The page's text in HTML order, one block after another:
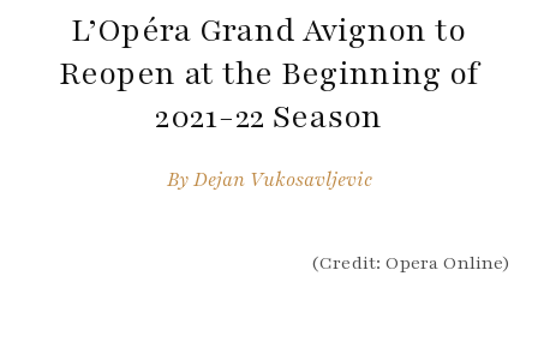
L’Opéra Grand Avignon to
Reopen at the Beginning of
2021-22 Season
ByDejan Vukosavljevic
(Credit: Opera Online)